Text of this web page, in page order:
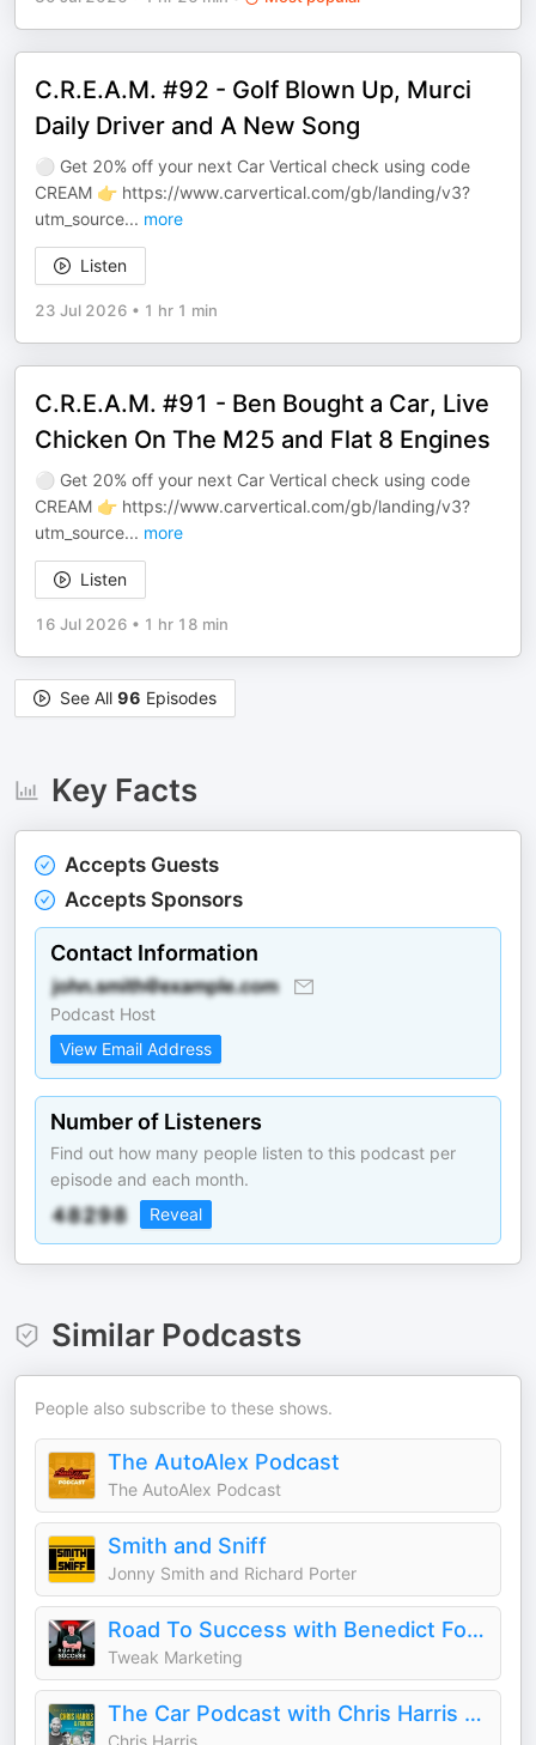
C.R.E.A.M. #92 - Golf Blown Up, Murci
Daily Driver and A New Song
⚪️ Get 20% off your next Car Vertical check using code
CREAM 👉 ⁠⁠⁠⁠https://www.carvertical.com/gb/landing/v3?
utm_source... more
Listen
23 Jul 2026 • 1 hr 1 min
C.R.E.A.M. #91 - Ben Bought a Car, Live
Chicken On The M25 and Flat 8 Engines
⚪️ Get 20% off your next Car Vertical check using code
CREAM 👉 ⁠⁠⁠⁠https://www.carvertical.com/gb/landing/v3?
utm_source... more
Listen
16 Jul 2026 • 1 hr 18 min
See All 96 Episodes
Key Facts
Accepts Guests
Accepts Sponsors
Contact Information
Podcast Host
View Email Address
Number of Listeners
Find out how many people listen to this podcast per
episode and each month.
Reveal
Similar Podcasts
People also subscribe to these shows.
The AutoAlex Podcast
The AutoAlex Podcast
Smith and Sniff
Jonny Smith and Richard Porter
Road To Success with Benedict Fowler
Tweak Marketing
The Car Podcast with Chris Harris & Friends
Chris Harris